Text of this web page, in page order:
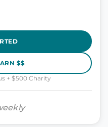
$$
+ $500 Charity